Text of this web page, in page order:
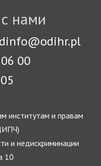
нами
00
институтам и правам
и недискриминации
10